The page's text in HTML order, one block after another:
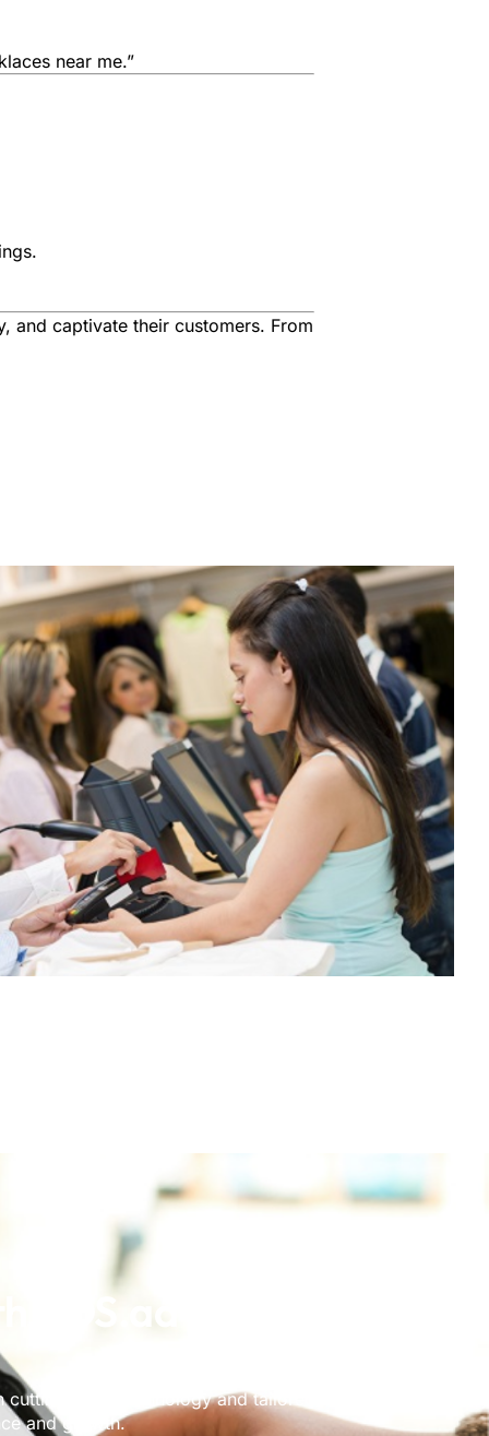
near me.”
and captivate their customers. From
POS.ad Towards
edge technology and tailored solutions to
and growth.